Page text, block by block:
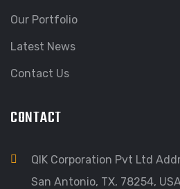
Our Portfolio
Latest News
Contact Us
CONTACT
QIK Corporation Pvt Ltd
San Antonio, TX, 78254,